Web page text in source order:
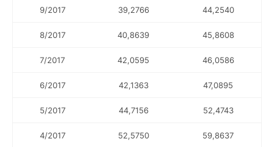
9/2017 39,2766 44,2540
8/2017 40,8639 45,8608
7/2017 42,0595 46,0586
6/2017 42,1363 47,0895
5/2017 44,7156 52,4743
4/2017 52,5750 59,8637